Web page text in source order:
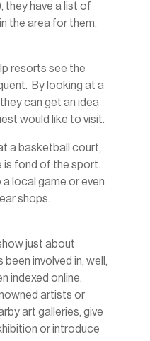
they have a list of
the area for them.
resorts see the
By looking at a
can get an idea
would like to visit.
a basketball court,
is fond of the sport.
local game or even
shops.
just about
involved in, well,
indexed online.
artists or
art galleries, give
or introduce